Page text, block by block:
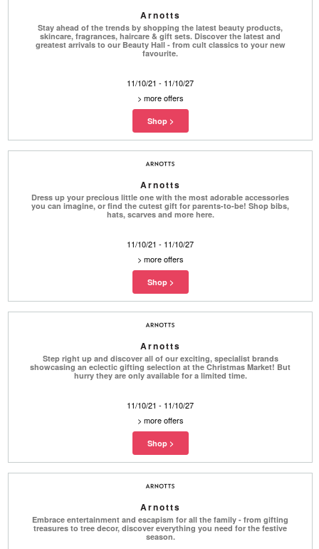
Arnotts
Stay ahead of the trends by shopping the latest beauty products,
skincare, fragrances, haircare & gift sets. Discover the latest and
greatest arrivals to our Beauty Hall - from cult classics to your new
favourite.
11/10/21 - 11/10/27
> more offers
Arnotts
Dress up your precious little one with the most adorable accessories
you can imagine, or find the cutest gift for parents-to-be! Shop bibs,
hats, scarves and more here.
11/10/21 - 11/10/27
> more offers
Arnotts
Step right up and discover all of our exciting, specialist brands
showcasing an eclectic gifting selection at the Christmas Market! But
hurry they are only available for a limited time.
11/10/21 - 11/10/27
> more offers
Arnotts
Embrace entertainment and escapism for all the family - from gifting
treasures to tree decor, discover everything you need for the festive
season.